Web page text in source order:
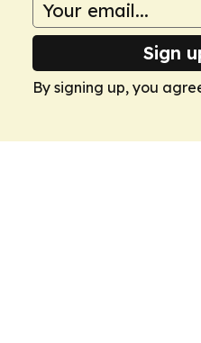
Sign
By signing up, you